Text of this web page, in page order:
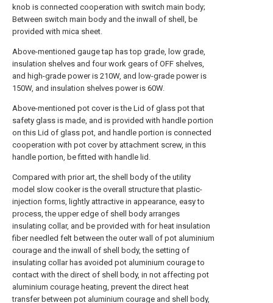
knob is connected cooperation with switch main body;
Between switch main body and the inwall of shell, be
provided with mica sheet.
Above-mentioned gauge tap has top grade, low grade,
insulation shelves and four work gears of OFF shelves,
and high-grade power is 210W, and low-grade power is
150W, and insulation shelves power is 60W.
Above-mentioned pot cover is the Lid of glass pot that
safety glass is made, and is provided with handle portion
on this Lid of glass pot, and handle portion is connected
cooperation with pot cover by attachment screw, in this
handle portion, be fitted with handle lid.
Compared with prior art, the shell body of the utility
model slow cooker is the overall structure that plastic-
injection forms, lightly attractive in appearance, easy to
process, the upper edge of shell body arranges
insulating collar, and be provided with for heat insulation
fiber needled felt between the outer wall of pot aluminium
courage and the inwall of shell body, the setting of
insulating collar has avoided pot aluminium courage to
contact with the direct of shell body, in not affecting pot
aluminium courage heating, prevent the direct heat
transfer between pot aluminium courage and shell body,